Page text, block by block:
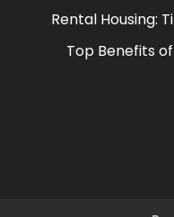
Rental Housing:
Top Benefits